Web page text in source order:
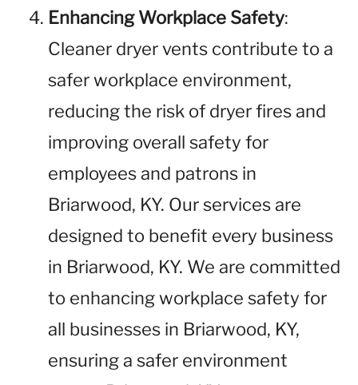
Enhancing Workplace Safety:
Cleaner dryer vents contribute to a
safer workplace environment,
reducing the risk of dryer fires and
improving overall safety for
employees and patrons in
Briarwood, KY. Our services are
designed to benefit every business
in Briarwood, KY. We are committed
to enhancing workplace safety for
all businesses in Briarwood, KY,
ensuring a safer environment